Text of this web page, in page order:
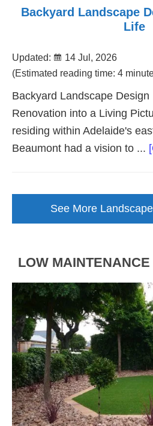
Backyard Landscape
Life
Updated:
14 Jul, 2026
(Estimated reading time: 4
Backyard Landscape
Renovation into a Living
residing within Adelaide's
Beaumont had a vision to ...
See More
LOW